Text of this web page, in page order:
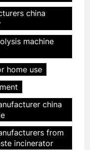
china
machine
home use
china
from
incinerator